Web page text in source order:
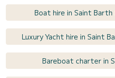
Boat hire in Saint
Luxury Yacht hire in Saint
Bareboat charter in